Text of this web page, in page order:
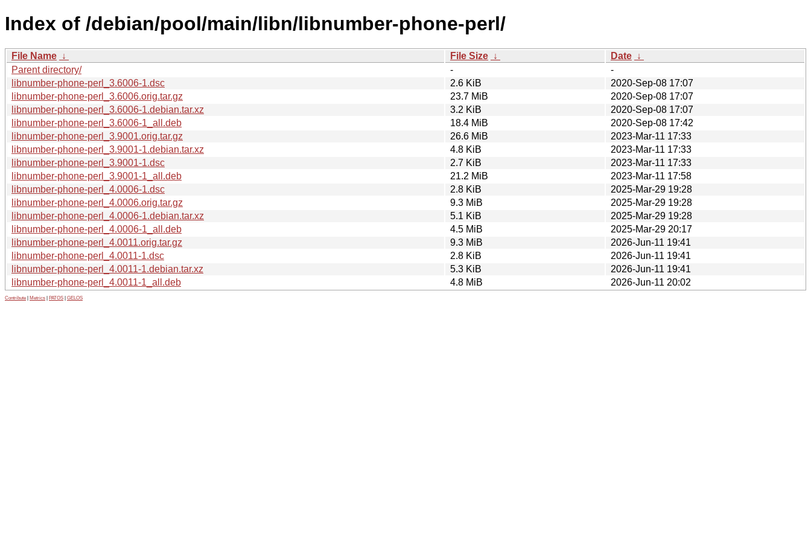
Index of /debian/pool/main/libn/libnumber-phone-perl/
File Name ↓ File Size ↓ Date ↓
Parent directory/
-
-
libnumber-phone-perl_3.6006-1.dsc
2.6 KiB
2020-Sep-08 17:07
libnumber-phone-perl_3.6006.orig.tar.gz
23.7 MiB
2020-Sep-08 17:07
libnumber-phone-perl_3.6006-1.debian.tar.xz
3.2 KiB
2020-Sep-08 17:07
libnumber-phone-perl_3.6006-1_all.deb
18.4 MiB
2020-Sep-08 17:42
libnumber-phone-perl_3.9001.orig.tar.gz
26.6 MiB
2023-Mar-11 17:33
libnumber-phone-perl_3.9001-1.debian.tar.xz
4.8 KiB
2023-Mar-11 17:33
libnumber-phone-perl_3.9001-1.dsc
2.7 KiB
2023-Mar-11 17:33
libnumber-phone-perl_3.9001-1_all.deb
21.2 MiB
2023-Mar-11 17:58
libnumber-phone-perl_4.0006-1.dsc
2.8 KiB
2025-Mar-29 19:28
libnumber-phone-perl_4.0006.orig.tar.gz
9.3 MiB
2025-Mar-29 19:28
libnumber-phone-perl_4.0006-1.debian.tar.xz
5.1 KiB
2025-Mar-29 19:28
libnumber-phone-perl_4.0006-1_all.deb
4.5 MiB
2025-Mar-29 20:17
libnumber-phone-perl_4.0011.orig.tar.gz
9.3 MiB
2026-Jun-11 19:41
libnumber-phone-perl_4.0011-1.dsc
2.8 KiB
2026-Jun-11 19:41
libnumber-phone-perl_4.0011-1.debian.tar.xz
5.3 KiB
2026-Jun-11 19:41
libnumber-phone-perl_4.0011-1_all.deb
4.8 MiB 2026-Jun-11 20:02
Contribute Metrics PATOS GELOS